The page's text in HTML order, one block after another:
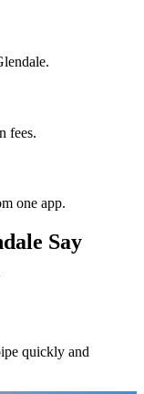
fees.
one app.
Say
quickly and